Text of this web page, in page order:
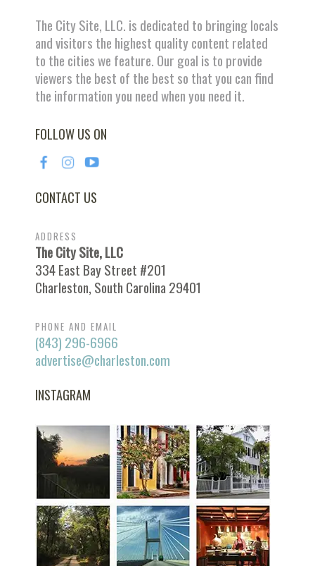
The City Site, LLC. is dedicated to bringing locals
and visitors the highest quality content related
to the cities we feature. Our goal is to provide
viewers the best of the best so that you can find
the information you need when you need it.
FOLLOW US ON
CONTACT US
ADDRESS
The City Site, LLC
334 East Bay Street #201
Charleston, South Carolina 29401
PHONE AND EMAIL
(843) 296-6966
advertise@charleston.com
INSTAGRAM